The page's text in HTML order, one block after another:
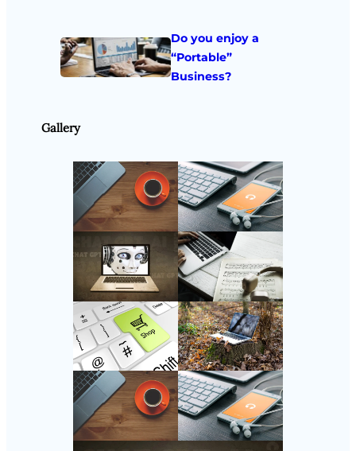
Do you enjoy a
“Portable”
Business?
Gallery
Follow Us